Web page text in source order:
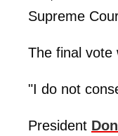
Supreme
The final vote
"I do not
President